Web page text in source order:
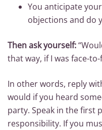
You anticipate
objections and do
Then ask yourself:
that way, if I was face-
In other words, reply
would if you heard
party. Speak in the first
responsibility. If you